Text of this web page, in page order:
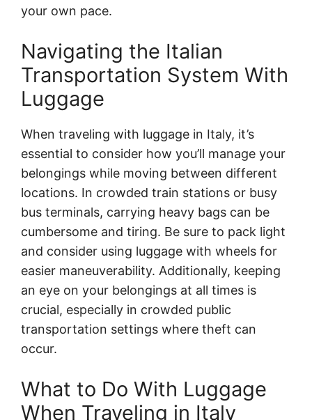
your own pace.
Navigating the Italian
Transportation System With
Luggage
When traveling with luggage in Italy, it’s
essential to consider how you’ll manage your
belongings while moving between different
locations. In crowded train stations or busy
bus terminals, carrying heavy bags can be
cumbersome and tiring. Be sure to pack light
and consider using luggage with wheels for
easier maneuverability. Additionally, keeping
an eye on your belongings at all times is
crucial, especially in crowded public
transportation settings where theft can
occur.
What to Do With Luggage
When Traveling in Italy